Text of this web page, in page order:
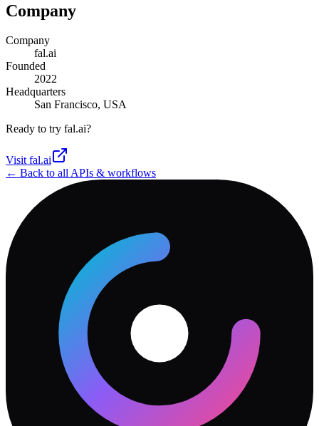
Company
Company
fal.ai
Founded
2022
Headquarters
San Francisco, USA
Ready to try fal.ai?
Visitfal.ai
← Back to all APIs & workflows